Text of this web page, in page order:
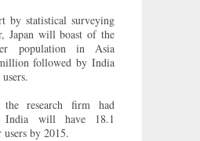
by statistical surveying
Japan will boast of the
population in Asia
followed by India
research firm had
India will have 18.1
by 2015.